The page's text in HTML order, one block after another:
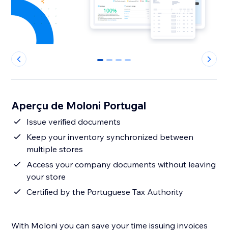
0 1 2 3
Aperçu de Moloni Portugal
Issue verified documents
Keep your inventory synchronized between
multiple stores
Access your company documents without leaving
your store
Certified by the Portuguese Tax Authority
With Moloni you can save your time issuing invoices